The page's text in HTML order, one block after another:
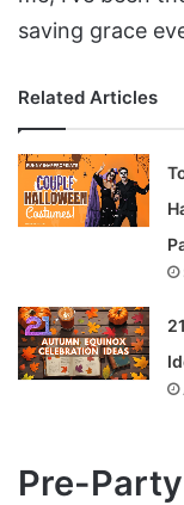
saving grace
Related Articles
Pre-